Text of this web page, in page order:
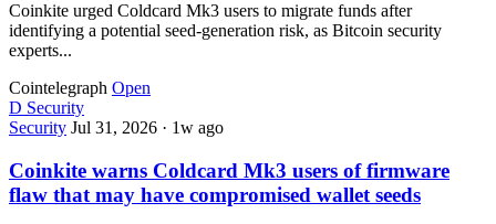
Coinkite urged Coldcard Mk3 users to migrate funds after
identifying a potential seed-generation risk, as Bitcoin security
experts...
Cointelegraph Open
D Security
Security Jul 31, 2026 · 1w ago
Coinkite warns Coldcard Mk3 users of firmware
flaw that may have compromised wallet seeds